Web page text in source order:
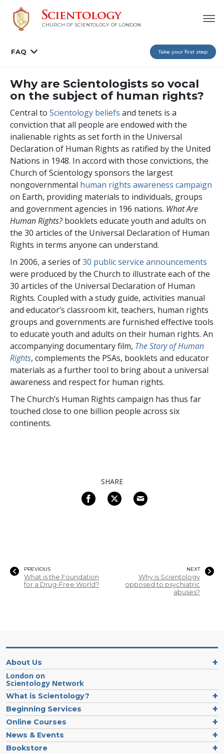
CHURCH OF SCIENTOLOGY OF LONDON
FAQ Take your first step
Why are Scientologists so vocal
on the subject of human rights?
Central to Scientology beliefs and tenets is a
conviction that all people are endowed with the
inalienable rights as set forth in the Universal
Declaration of Human Rights as ratified by the United
Nations in 1948. In accord with those convictions, the
Church of Scientology sponsors the largest
nongovernmental human rights awareness campaign
on Earth, providing materials to individuals, groups
and government agencies in 196 nations. What Are
Human Rights?booklets educate youth and adults on
the 30 articles of the Universal Declaration of Human
Rights in terms anyone can understand.
In 2006, a series of30 public service announcements
were produced by the Church to illustrate each of the
30 articles of the Universal Declaration of Human
Rights. Coupled with a study guide, activities manual
and educator’s classroom kit, teachers, human rights
groups and governments are furnished effective tools
to educate youth and adults on their human rights. An
accompanying documentary film, The Story of Human
Rights, complements the PSAs, booklets and educator
materials as a further tool to bring about a universal
awareness and respect for human rights.
The Church’s Human Rights campaign has thus far
touched close to one billion people across six
continents.
SHARE
PREVIOUS
What is the Foundation
for a Drug-Free World?
NEXT
Why is Scientology
opposed to psychiatric
abuses?
About Us
London on
Scientology Network
What is Scientology?
Beginning Services
Online Courses
News & Events
Bookstore